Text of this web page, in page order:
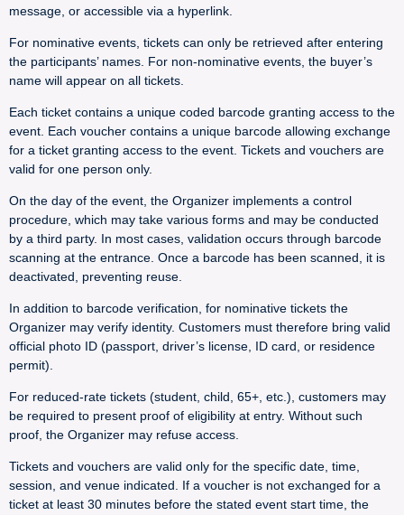
message, or accessible via a hyperlink.
For nominative events, tickets can only be retrieved after entering
the participants’ names. For non-nominative events, the buyer’s
name will appear on all tickets.
Each ticket contains a unique coded barcode granting access to the
event. Each voucher contains a unique barcode allowing exchange
for a ticket granting access to the event. Tickets and vouchers are
valid for one person only.
On the day of the event, the Organizer implements a control
procedure, which may take various forms and may be conducted
by a third party. In most cases, validation occurs through barcode
scanning at the entrance. Once a barcode has been scanned, it is
deactivated, preventing reuse.
In addition to barcode verification, for nominative tickets the
Organizer may verify identity. Customers must therefore bring valid
official photo ID (passport, driver’s license, ID card, or residence
permit).
For reduced-rate tickets (student, child, 65+, etc.), customers may
be required to present proof of eligibility at entry. Without such
proof, the Organizer may refuse access.
Tickets and vouchers are valid only for the specific date, time,
session, and venue indicated. If a voucher is not exchanged for a
ticket at least 30 minutes before the stated event start time, the